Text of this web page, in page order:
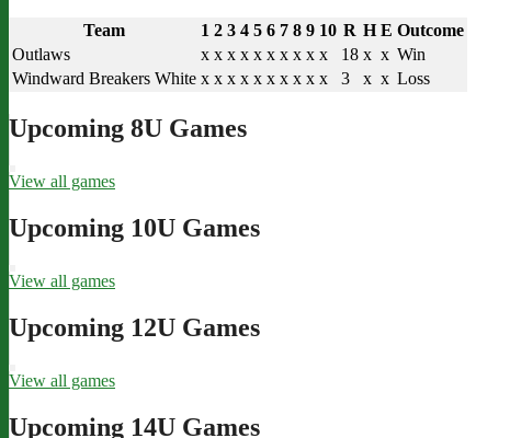
Team 1 2 3 4 5 6 7 8 9 10 R H E Outcome
Outlaws
x x x x x x x x x x 18 x x Win
Windward Breakers White x x x x x x x x x x 3 x x Loss
Upcoming 8U Games
View all games
Upcoming 10U Games
View all games
Upcoming 12U Games
View all games
Upcoming 14U Games